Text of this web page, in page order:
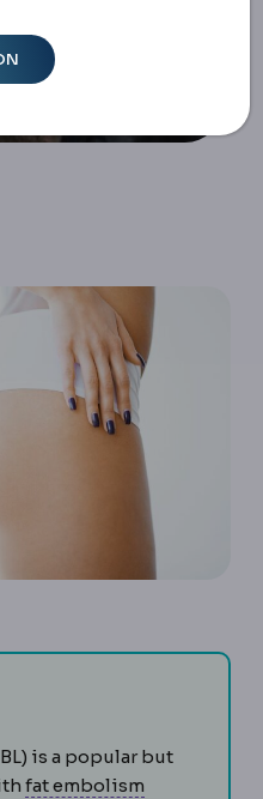
butt liftButtock
is a popular but
fat embolism